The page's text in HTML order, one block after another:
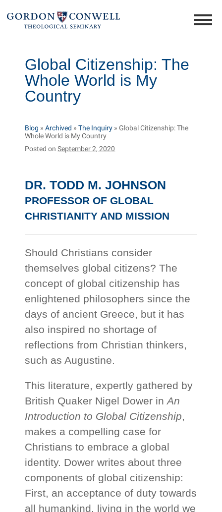
Global Citizenship: The
Whole World is My
Country
Blog »Archived »The Inquiry » Global Citizenship: The
Whole World is My Country
Posted onSeptember 2, 2020
DR. TODD M. JOHNSON
PROFESSOR OF GLOBAL
CHRISTIANITY AND MISSION
Should Christians consider
themselves global citizens? The
concept of global citizenship has
enlightened philosophers since the
days of ancient Greece, but it has
also inspired no shortage of
reflections from Christian thinkers,
such as Augustine.
This literature, expertly gathered by
British Quaker Nigel Dower inAn
Introduction to Global Citizenship,
makes a compelling case for
Christians to embrace a global
identity. Dower writes about three
components of global citizenship:
First, an acceptance of duty towards
all humankind, living in the world we